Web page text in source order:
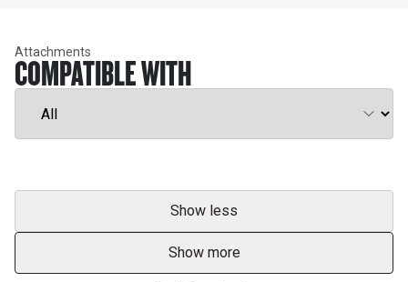
Attachments
COMPATIBLE WITH
Show less
Show more